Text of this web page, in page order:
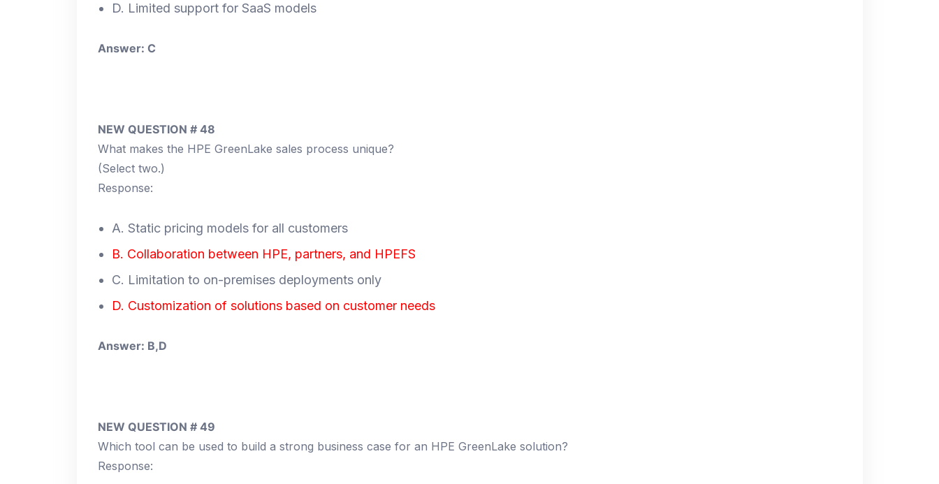
D. Limited support for SaaS models
Answer: C
NEW QUESTION # 48
What makes the HPE GreenLake sales process unique?
(Select two.)
Response:
A. Static pricing models for all customers
B. Collaboration between HPE, partners, and HPEFS
C. Limitation to on-premises deployments only
D. Customization of solutions based on customer needs
Answer: B,D
NEW QUESTION # 49
Which tool can be used to build a strong business case for an HPE GreenLake solution?
Response: